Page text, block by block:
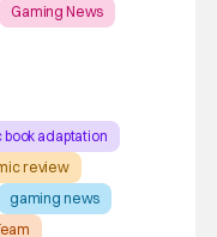
Gaming News
book adaptation
review
gaming news